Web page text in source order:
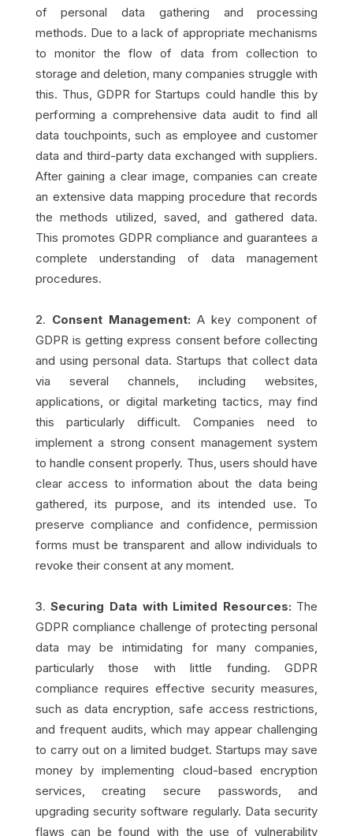
of personal data gathering and processing
methods. Due to a lack of appropriate mechanisms
to monitor the flow of data from collection to
storage and deletion, many companies struggle with
this. Thus, GDPR for Startups could handle this by
performing a comprehensive data audit to find all
data touchpoints, such as employee and customer
data and third-party data exchanged with suppliers.
After gaining a clear image, companies can create
an extensive data mapping procedure that records
the methods utilized, saved, and gathered data.
This promotes GDPR compliance and guarantees a
complete understanding of data management
procedures.
Consent Management:A key component of
GDPR is getting express consent before collecting
and using personal data. Startups that collect data
via several channels, including websites,
applications, or digital marketing tactics, may find
this particularly difficult. Companies need to
implement a strong consent management system
to handle consent properly. Thus, users should have
clear access to information about the data being
gathered, its purpose, and its intended use. To
preserve compliance and confidence, permission
forms must be transparent and allow individuals to
revoke their consent at any moment.
Securing Data with Limited Resources: The
GDPR compliance challenge of protecting personal
data may be intimidating for many companies,
particularly those with little funding. GDPR
compliance requires effective security measures,
such as data encryption, safe access restrictions,
and frequent audits, which may appear challenging
to carry out on a limited budget. Startups may save
money by implementing cloud-based encryption
services, creating secure passwords, and
upgrading security software regularly. Data security
flaws can be found with the use of vulnerability